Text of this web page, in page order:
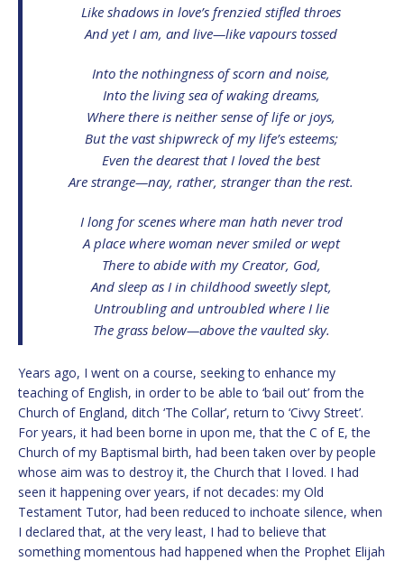
Like shadows in love’s frenzied stifled throes
And yet I am, and live—like vapours tossed
Into the nothingness of scorn and noise,
Into the living sea of waking dreams,
Where there is neither sense of life or joys,
But the vast shipwreck of my life’s esteems;
Even the dearest that I loved the best
Are strange—nay, rather, stranger than the rest.
I long for scenes where man hath never trod
A place where woman never smiled or wept
There to abide with my Creator, God,
And sleep as I in childhood sweetly slept,
Untroubling and untroubled where I lie
The grass below—above the vaulted sky.
Years ago, I went on a course, seeking to enhance my
teaching of English, in order to be able to ‘bail out’ from the
Church of England, ditch ‘The Collar’, return to ‘Civvy Street’.
For years, it had been borne in upon me, that the C of E, the
Church of my Baptismal birth, had been taken over by people
whose aim was to destroy it, the Church that I loved. I had
seen it happening over years, if not decades: my Old
Testament Tutor, had been reduced to inchoate silence, when
I declared that, at the very least, I had to believe that
something momentous had happened when the Prophet Elijah